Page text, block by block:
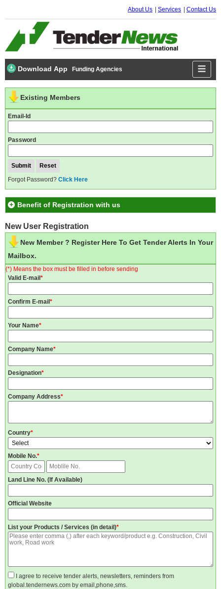
About Us Services Contact Us
Download App Funding Agencies
New User Registration
New Member ? Register Here To Get Tender Alerts In Your
Mailbox.
(*) Means the box must be filled in before sending
Valid E-mail *
Confirm E-mail *
Your Name*
Company Name*
Designation*
Company Address*
Country*
Mobile No.*
Land Line No. (If Available)
Official Website
List your Products / Services (in detail)*
I agree to receive tender alerts, newsletters, reminders from
global.tendernews.com by email,phone,sms.
Existing Members
Email-Id
Password
Forgot Password? Click Here
Benefit of Registration with us